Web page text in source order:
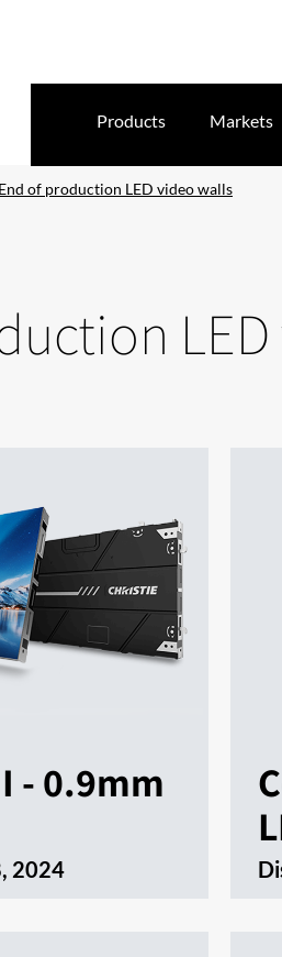
Products Markets
End of production LED video walls
- 0.9mm
2024